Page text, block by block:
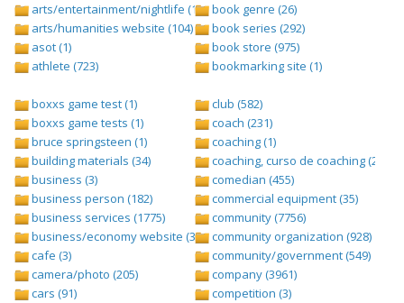
arts/entertainment/nightlife (1442)
arts/humanities website (104)
asot (1)
athlete (723)
book genre (26)
book series (292)
book store (975)
bookmarking site (1)
boxxs game test (1)
boxxs game tests (1)
bruce springsteen (1)
building materials (34)
business (3)
business person (182)
business services (1775)
business/economy website (388)
cafe (3)
camera/photo (205)
cars (91)
club (582)
coach (231)
coaching (1)
coaching, curso de coaching (2)
comedian (455)
commercial equipment (35)
community (7756)
community organization (928)
community/government (549)
company (3961)
competition (3)